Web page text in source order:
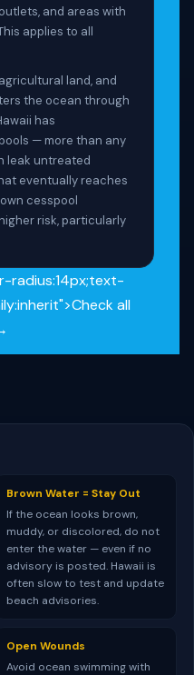
and areas with
applies to all
land, and
the ocean through
has
— more than any
leak untreated
eventually reaches
cesspool
risk, particularly
radius:14px;text-
all
Brown Water = Stay Out
If the ocean looks brown,
muddy, or discolored, do not
enter the water — even if no
advisory is posted. Hawaii is
often slow to test and update
beach advisories.
Open Wounds
Avoid ocean swimming with